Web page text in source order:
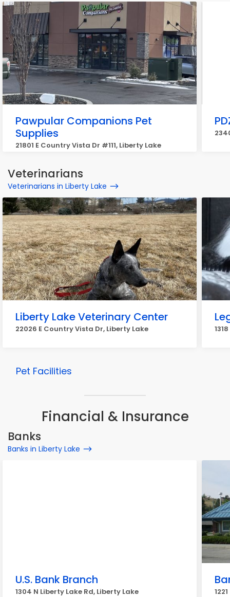
Pawpular Companions Pet
Supplies
21801 E Country Vista Dr #111, Liberty Lake
Veterinarians
Veterinarians in Liberty Lake
Liberty Lake Veterinary Center
22026 E Country Vista Dr, Liberty Lake
Pet Facilities
Financial & Insurance
Banks
Banks in Liberty Lake
U.S. Bank Branch
1304 N Liberty Lake Rd, Liberty Lake